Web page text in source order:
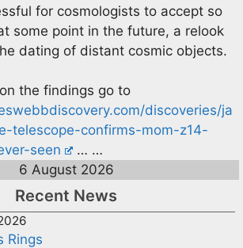
for cosmologists to accept so
some point in the future, a relook
dating of distant cosmic objects.
the findings go to
discoveries/ja
telescope-confirms-mom-z14-
seen
… …
6 August 2026
Recent News
Rings